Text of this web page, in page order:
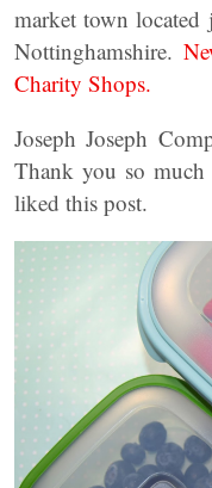
market town
Nottinghamshire.
Charity Shops.
Joseph Joseph
Thank you so
liked this post.